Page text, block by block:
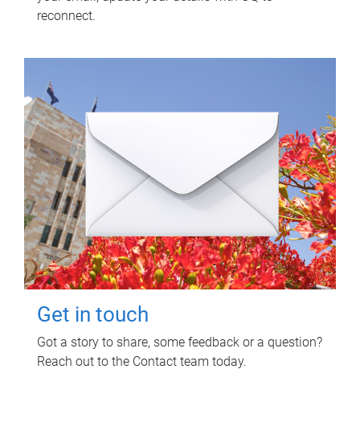
reconnect.
Get in touch
Got a story to share, some feedback or a question?
Reach out to the Contact team today.